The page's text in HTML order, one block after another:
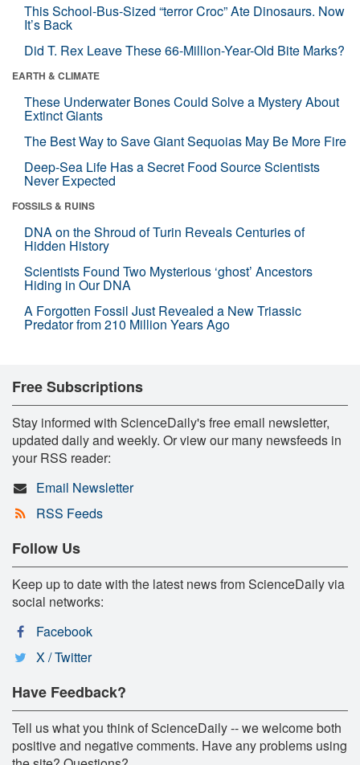
This School-Bus-Sized “terror Croc” Ate Dinosaurs. Now
It’s Back
Did T. Rex Leave These 66-Million-Year-Old Bite Marks?
EARTH & CLIMATE
These Underwater Bones Could Solve a Mystery About
Extinct Giants
The Best Way to Save Giant Sequoias May Be More Fire
Deep-Sea Life Has a Secret Food Source Scientists
Never Expected
FOSSILS & RUINS
DNA on the Shroud of Turin Reveals Centuries of
Hidden History
Scientists Found Two Mysterious ‘ghost’ Ancestors
Hiding in Our DNA
A Forgotten Fossil Just Revealed a New Triassic
Predator from 210 Million Years Ago
Free Subscriptions
Stay informed with ScienceDaily's free email newsletter,
updated daily and weekly. Or view our many newsfeeds in
your RSS reader:
Email Newsletter
RSS Feeds
Follow Us
Keep up to date with the latest news from ScienceDaily via
social networks:
Facebook
X / Twitter
Have Feedback?
Tell us what you think of ScienceDaily -- we welcome both
positive and negative comments. Have any problems using